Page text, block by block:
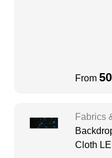
From 50
Fabrics
Cloth